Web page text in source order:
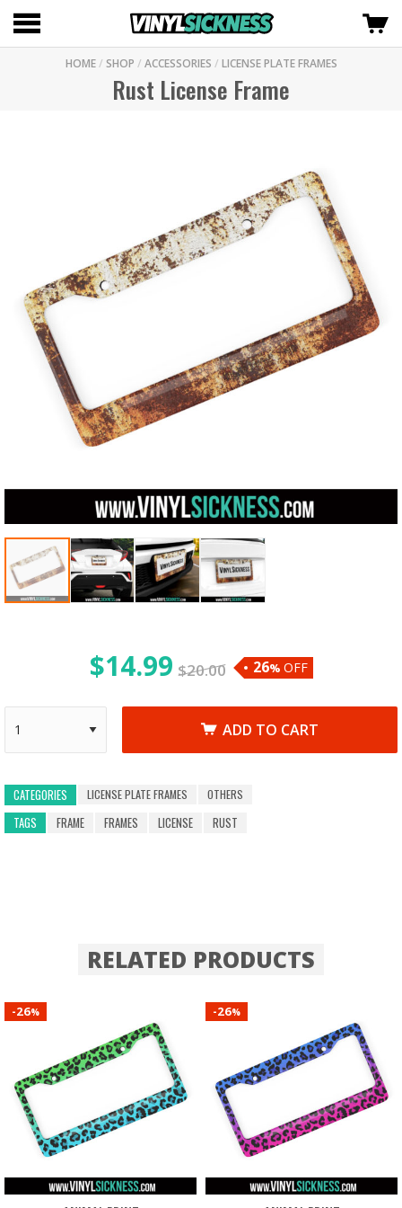
HOME / SHOP / ACCESSORIES / LICENSE PLATE FRAMES
Rust License Frame
$14.99 $20.00 26% OFF
ADD TO CART
CATEGORIES LICENSE PLATE FRAMES
OTHERS
TAGS
FRAME FRAMES LICENSE RUST
RELATED PRODUCTS
-26% -26%